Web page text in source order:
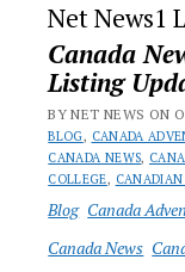
Net News1
Canada
Listing
BY NET NEWS ON
BLOG, CANADA
CANADA NEWS,
COLLEGE,
Blog Canada
Canada News